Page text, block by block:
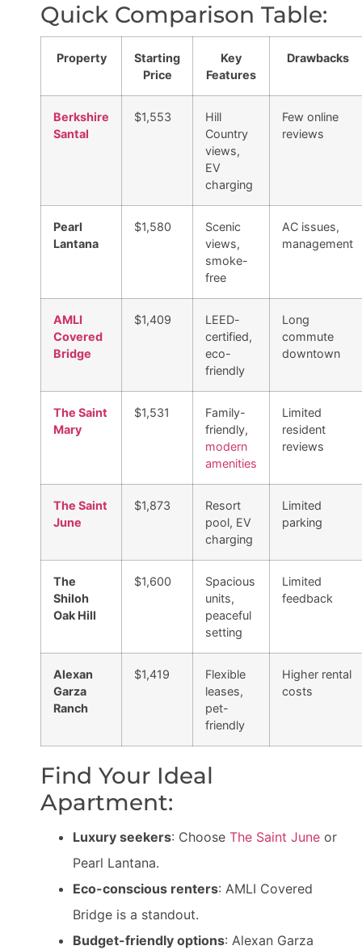
Quick Comparison Table:
Property
Starting
Price
Key
Features
Drawbacks
Berkshire
Santal
$1,553
Hill
Country
views,
EV
charging
Few online
reviews
Pearl
Lantana
$1,580
Scenic
views,
smoke-
free
AC issues,
management
AMLI
Covered
Bridge
$1,409
LEED-
certified,
eco-
friendly
Long
commute
downtown
The Saint
Mary
$1,531
Family-
friendly,
modern
amenities
Limited
resident
reviews
The Saint
June
$1,873
Resort
pool, EV
charging
Limited
parking
The
Shiloh
Oak Hill
$1,600
Spacious
units,
peaceful
setting
Limited
feedback
Alexan
Garza
Ranch
$1,419
Flexible
leases,
pet-
friendly
Higher rental
costs
Find Your Ideal
Apartment:
Luxury seekers: Choose The Saint June or
Pearl Lantana.
Eco-conscious renters: AMLI Covered
Bridge is a standout.
Budget-friendly options: Alexan Garza